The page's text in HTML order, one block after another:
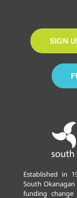
SIGN
Established in
South
funding